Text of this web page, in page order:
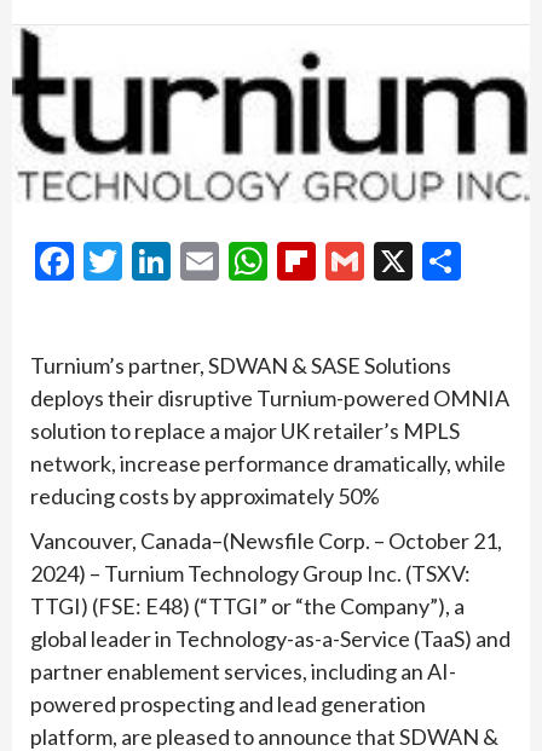
Facebook
Twitter
LinkedIn
EmailWhatsApp
Flipboard
Gmail
X
Turnium’s partner, SDWAN & SASE Solutions
deploys their disruptive Turnium-powered OMNIA
solution to replace a major UK retailer’s MPLS
network, increase performance dramatically, while
reducing costs by approximately 50%
Vancouver, Canada–(Newsfile Corp. – October 21,
2024) – Turnium Technology Group Inc. (TSXV:
TTGI) (FSE: E48) (“TTGI” or “the Company”), a
global leader in Technology-as-a-Service (TaaS) and
partner enablement services, including an AI-
powered prospecting and lead generation
platform, are pleased to announce that SDWAN &